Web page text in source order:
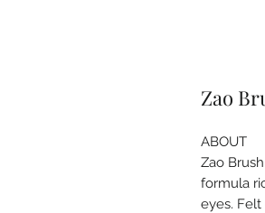
Zao
ABOUT
Zao
formula
eyes.